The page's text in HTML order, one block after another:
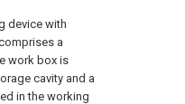
device with
a
work box is
cavity and a
in the working